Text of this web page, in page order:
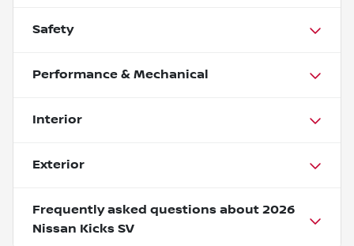
Safety
Performance & Mechanical
Interior
Exterior
Frequently asked questions about 2026
Nissan Kicks SV